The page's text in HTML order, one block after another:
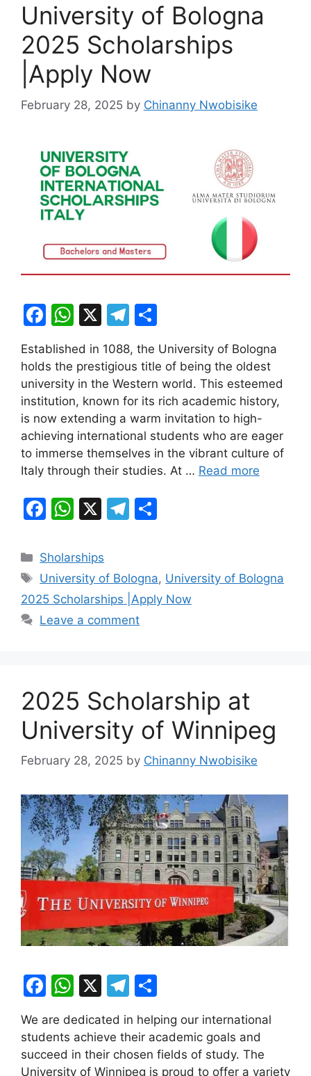
University of Bologna
2025 Scholarships
|Apply Now
February 28, 2025 by Chinanny Nwobisike
F
a
c
e
b
o
o
k
W
h
at
s
A
p
p
X
T
el
e
gr
a
m
h
ar
e
Established in 1088, the University of Bologna
holds the prestigious title of being the oldest
university in the Western world. This esteemed
institution, known for its rich academic history,
is now extending a warm invitation to high-
achieving international students who are eager
to immerse themselves in the vibrant culture of
Italy through their studies. At … Read more
F
c
e
b
o
W
at
s
A
p
X
T
gr
a
m
e
Categories
Sholarships
Tags
University of Bologna, University of Bologna
2025 Scholarships |Apply Now
Leave a comment
2025 Scholarship at
University of Winnipeg
February 28, 2025 by Chinanny Nwobisike
F
c
e
W
h
at
s
X
T
el
e
gr
h
ar
e
We are dedicated in helping our international
students achieve their academic goals and
succeed in their chosen fields of study. The
University of Winnipeg is proud to offer a variety